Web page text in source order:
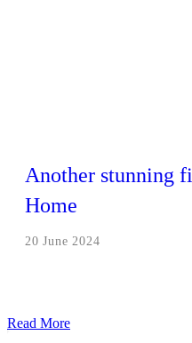
Another stunning
Home
20 June 2024
Read More